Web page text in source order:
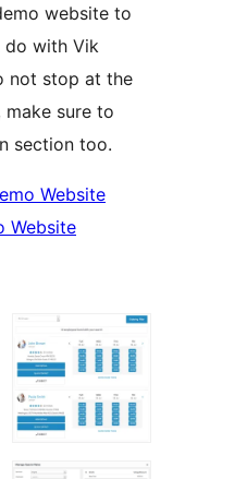
website to
do with Vik
not stop at the
sure to
section too.
Website
Website